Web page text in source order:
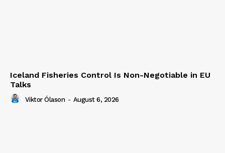
Iceland Fisheries Control Is Non-Negotiable in EU
Talks
Viktor Ólason - August 6, 2026